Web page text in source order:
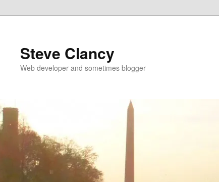
Steve Clancy
Web developer and sometimes blogger